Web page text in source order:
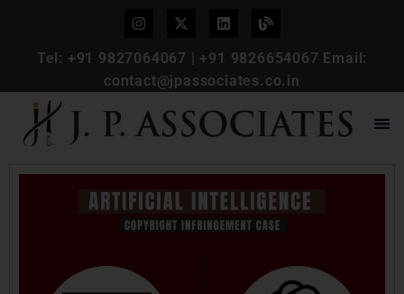
Tel: +91 9827064067 | +91 9826654067 Email:
contact@jpassociates.co.in